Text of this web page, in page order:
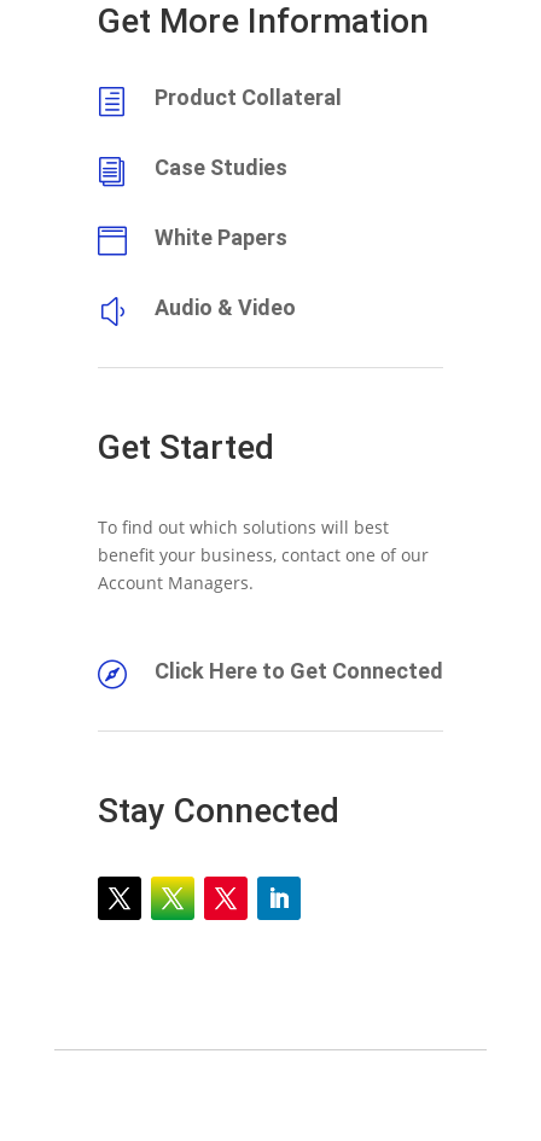
Get More Information
h Product Collateral
i Case Studies
 White Papers
y Audio & Video
Get Started
To find out which solutions will best
benefit your business, contact one of our
Account Managers.
 Click Here to Get Connected
Stay Connected